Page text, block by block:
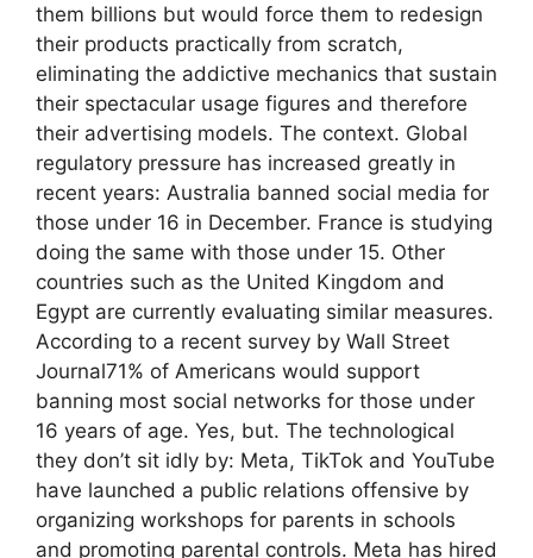
them billions but would force them to redesign
their products practically from scratch,
eliminating the addictive mechanics that sustain
their spectacular usage figures and therefore
their advertising models. The context. Global
regulatory pressure has increased greatly in
recent years: Australia banned social media for
those under 16 in December. France is studying
doing the same with those under 15. Other
countries such as the United Kingdom and
Egypt are currently evaluating similar measures.
According to a recent survey by Wall Street
Journal71% of Americans would support
banning most social networks for those under
16 years of age. Yes, but. The technological
they don’t sit idly by: Meta, TikTok and YouTube
have launched a public relations offensive by
organizing workshops for parents in schools
and promoting parental controls. Meta has hired